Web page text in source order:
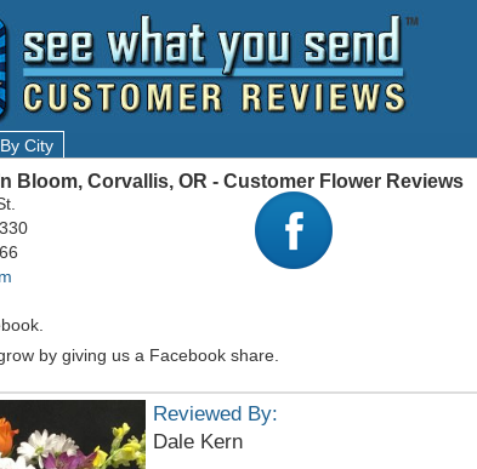
City
Bloom, Corvallis, OR - Customer Flower Reviews
by giving us a Facebook share.
Reviewed By:
Dale Kern